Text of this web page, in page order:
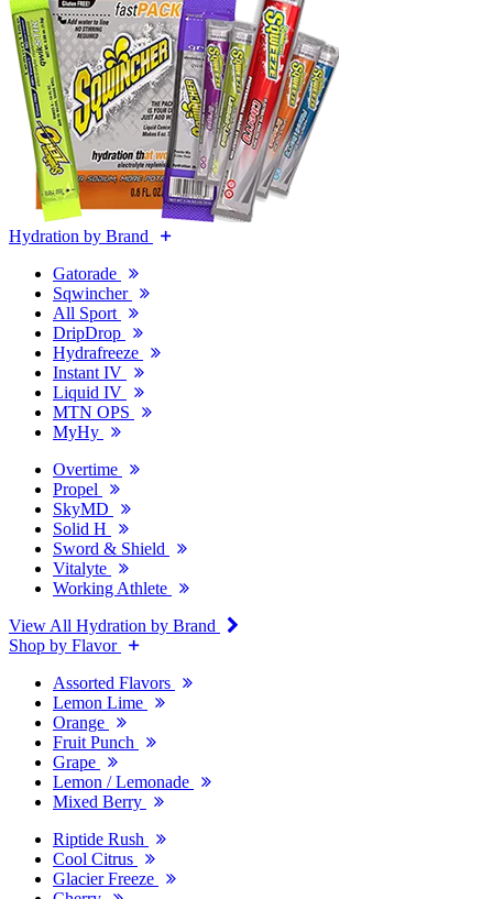
Hydration by Brand
Gatorade
Sqwincher
All Sport
DripDrop
Hydrafreeze
Instant IV
Liquid IV
MTN OPS
MyHy
Overtime
Propel
SkyMD
Solid H
Sword & Shield
Vitalyte
Working Athlete
View All Hydration by Brand
Shop by Flavor
Assorted Flavors
Lemon Lime
Orange
Fruit Punch
Grape
Lemon / Lemonade
Mixed Berry
Riptide Rush
Cool Citrus
Glacier Freeze